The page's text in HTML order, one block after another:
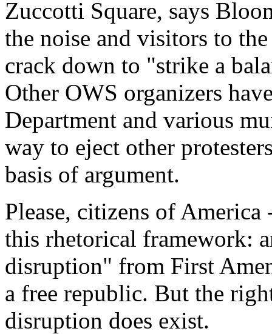
Zuccotti Square, says
the noise and visitors to
crack down to "strike a
Other OWS organizers
Department and various
way to eject other
basis of argument.
Please, citizens of
this rhetorical framework:
disruption" from First
a free republic. But the
disruption does exist.